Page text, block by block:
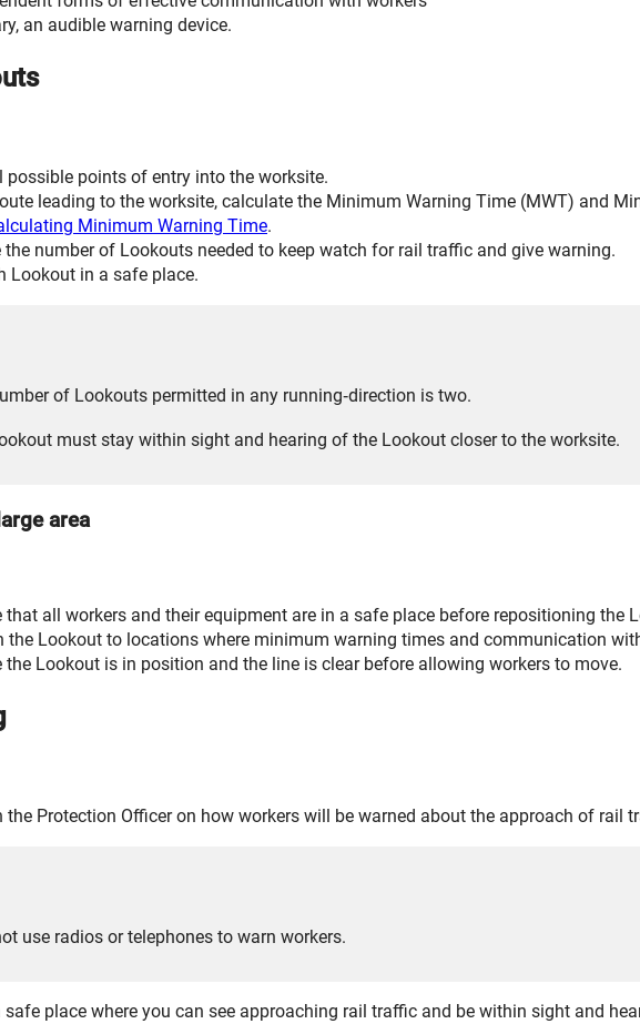
an audible warning device.
possible points of entry into the worksite.
leading to the worksite, calculate the Minimum Warning Time (MWT) and
Minimum Warning Time.
the number of Lookouts needed to keep watch for rail traffic and give warning.
Lookout in a safe place.
of Lookouts permitted in any running‑direction is two.
must stay within sight and hearing of the Lookout closer to the worksite.
area
that all workers and their equipment are in a safe place before repositioning the
the Lookout to locations where minimum warning times and communication
the Lookout is in position and the line is clear before allowing workers to move.
the Protection Officer on how workers will be warned about the approach of rail
use radios or telephones to warn workers.
safe place where you can see approaching rail traffic and be within sight and